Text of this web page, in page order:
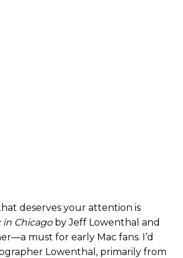
deserves your attention is
in Chicagoby Jeff Lowenthal and
must for early Mac fans. I’d
Lowenthal, primarily from